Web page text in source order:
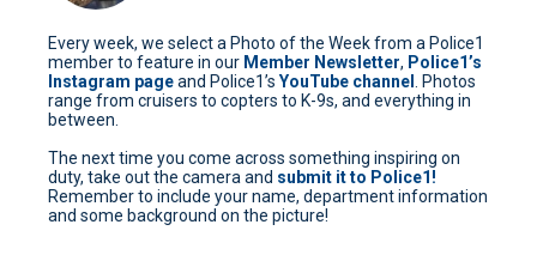
Every week, we select a Photo of the Week from a Police1
member to feature in our Member Newsletter, Police1’s
Instagram pageand Police1’s YouTube channel
. Photos
range from cruisers to copters to K-9s, and everything in
between.
The next time you come across something inspiring on
duty, take out the camera and submit it to Police1!
Remember to include your name, department information
and some background on the picture!